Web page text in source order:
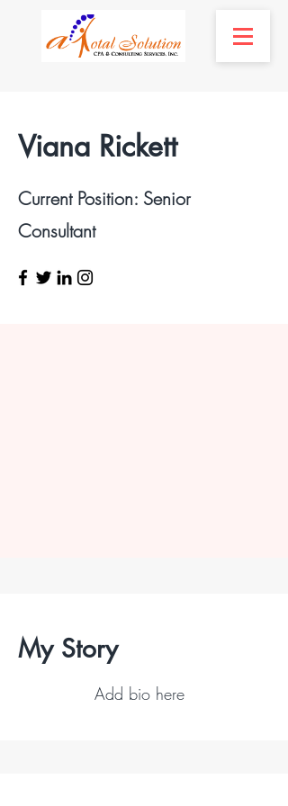
Viana Rickett
Current Position: Senior
Consultant
My Story
Add bio here